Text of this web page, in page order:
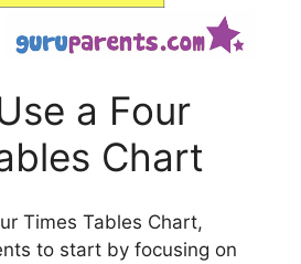
a Four
Chart
Times Tables Chart,
to start by focusing on